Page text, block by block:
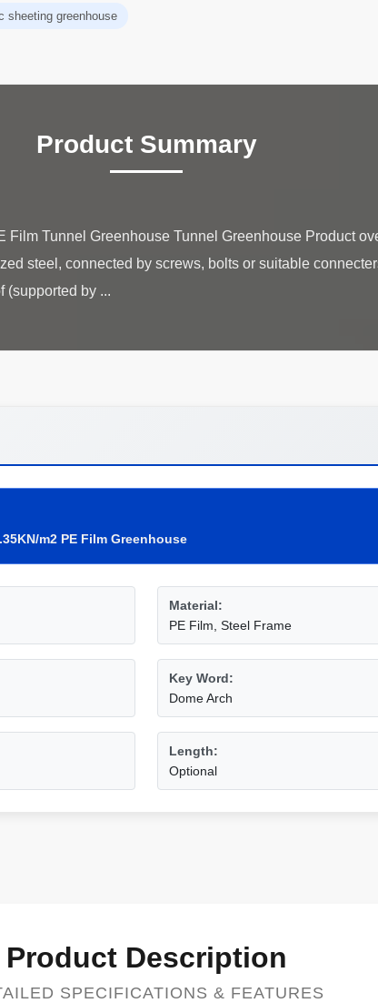
sheeting greenhouse
Product Summary
Film Tunnel Greenhouse Tunnel Greenhouse Product
steel, connected by screws, bolts or suitable
m2 PE Film Greenhouse
Material:
PE Film, Steel Frame
Key Word:
Dome Arch
Length:
Optional
Product Description
SPECIFICATIONS & FEATURES